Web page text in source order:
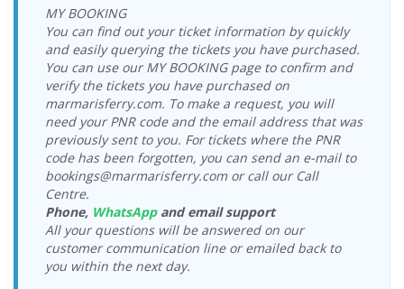
Vathy Port >
Ege Ports
Kuşadasi Port
30.08.2026
Sunday
18:00-18:45
Tilos Travel
Katamaran
Vathy Port >
Ege Ports
Kuşadasi Port
31.08.2026
Monday
09:00-09:45
Tilos Travel
Katamaran
Vathy Port >
Ege Ports
Kuşadasi Port
31.08.2026
Monday
18:00-18:45
Tilos Travel
Katamaran
Vathy Port >
Ege Ports
Kuşadasi Port
Tuesday
09:00-09:45
Tilos Travel
Katamaran
Vathy Port >
Ege Ports
01.09.2026
Tuesday
Ege Ports
Kuşadasi Port
> Vathy Port
25.08.2026
Tuesday
17:00-17:45
Tilos Travel
Katamaran
Ege Ports
Kuşadasi Port
> Vathy Port
26.08.2026
Wednesday
08:15-09:00
Tilos Travel
Katamaran
Ege Ports
Kuşadasi Port
> Vathy Port
26.08.2026
Wednesday
17:00-17:45
Tilos Travel
Katamaran
Ege Ports
Kuşadasi Port
> Vathy Port
Thursday
08:15-09:00
Tilos Travel
Katamaran
Ege Ports
Kuşadasi Port
27.08.2026
Thursday
MY BOOKING
You can find out your ticket information by quickly
and easily querying the tickets you have purchased.
You can use our MY BOOKING page to confirm and
verify the tickets you have purchased on
marmarisferry.com. To make a request, you will
need your PNR code and the email address that was
previously sent to you. For tickets where the PNR
code has been forgotten, you can send an e-mail to
bookings@marmarisferry.com or call our Call
Centre.
Phone, WhatsAppand email support
All your questions will be answered on our
customer communication line or emailed back to
you within the next day.